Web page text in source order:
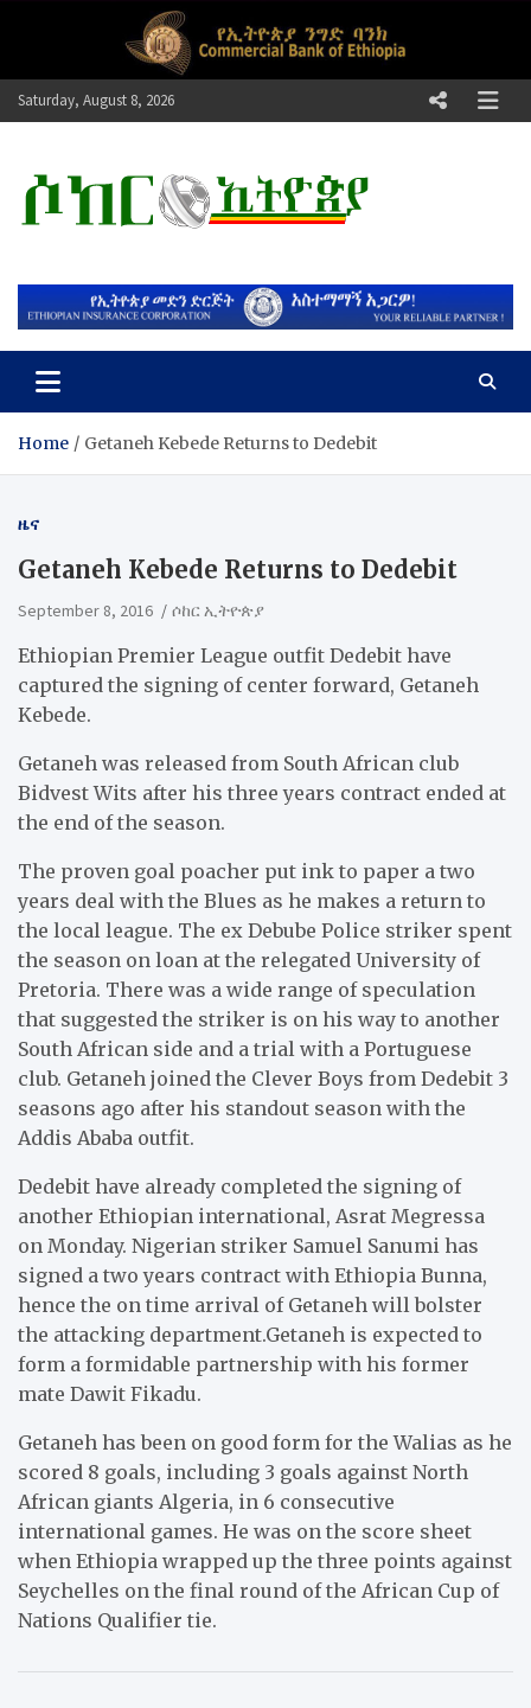
Saturday, August 8, 2026
ሶከር ኢትዮጵያ
Home Getaneh Kebede Returns to Dedebit
ዜና
Getaneh Kebede Returns to Dedebit
September 8, 2016 ሶከር ኢትዮጵያ
Ethiopian Premier League outfit Dedebit have
captured the signing of center forward, Getaneh
Kebede.
Getaneh was released from South African club
Bidvest Wits after his three years contract ended at
the end of the season.
The proven goal poacher put ink to paper a two
years deal with the Blues as he makes a return to
the local league. The ex Debube Police striker spent
the season on loan at the relegated University of
Pretoria. There was a wide range of speculation
that suggested the striker is on his way to another
South African side and a trial with a Portuguese
club. Getaneh joined the Clever Boys from Dedebit 3
seasons ago after his standout season with the
Addis Ababa outfit.
Dedebit have already completed the signing of
another Ethiopian international, Asrat Megressa
on Monday. Nigerian striker Samuel Sanumi has
signed a two years contract with Ethiopia Bunna,
hence the on time arrival of Getaneh will bolster
the attacking department.Getaneh is expected to
form a formidable partnership with his former
mate Dawit Fikadu.
Getaneh has been on good form for the Walias as he
scored 8 goals, including 3 goals against North
African giants Algeria, in 6 consecutive
international games. He was on the score sheet
when Ethiopia wrapped up the three points against
Seychelles on the final round of the African Cup of
Nations Qualifier tie.